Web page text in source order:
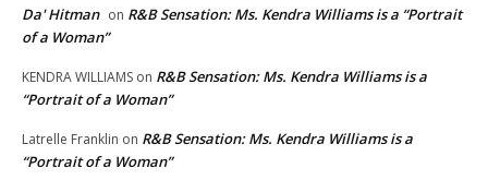
Da' Hitman on R&B Sensation: Ms. Kendra Williams is a “Portrait
of a Woman”
KENDRA WILLIAMS on R&B Sensation: Ms. Kendra Williams is a
“Portrait of a Woman”
Latrelle Franklin on R&B Sensation: Ms. Kendra Williams is a
“Portrait of a Woman”